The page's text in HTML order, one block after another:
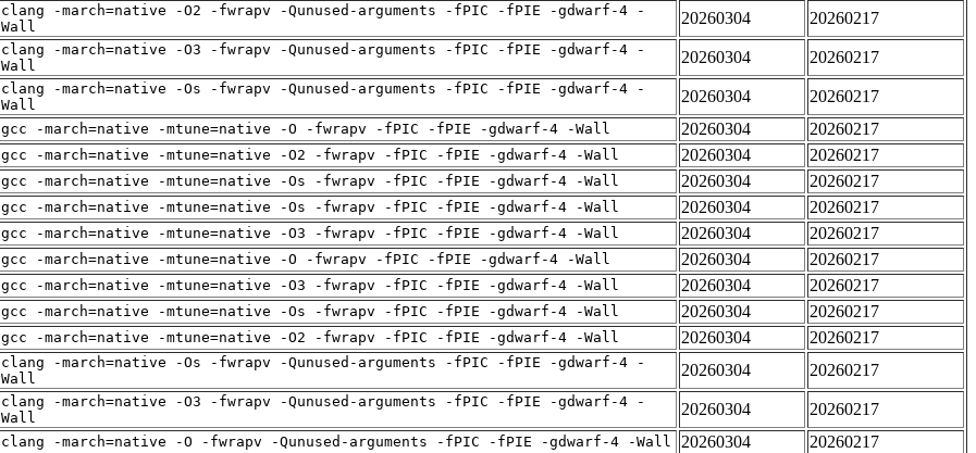
clang -march=native -O2 -fwrapv -Qunused-arguments -fPIC -fPIE -gdwarf-4 -
Wall
20260304 20260217
clang -march=native -O3 -fwrapv -Qunused-arguments -fPIC -fPIE -gdwarf-4 -
Wall
20260304 20260217
clang -march=native -Os -fwrapv -Qunused-arguments -fPIC -fPIE -gdwarf-4 -
Wall
20260304
20260217
gcc -march=native -mtune=native -O -fwrapv -fPIC -fPIE -gdwarf-4 -Wall 20260304
20260217
gcc -march=native -mtune=native -O2 -fwrapv -fPIC -fPIE -gdwarf-4 -Wall 20260304
20260217
gcc -march=native -mtune=native -Os -fwrapv -fPIC -fPIE -gdwarf-4 -Wall 20260304
20260217
gcc -march=native -mtune=native -Os -fwrapv -fPIC -fPIE -gdwarf-4 -Wall 20260304
20260217
gcc -march=native -mtune=native -O3 -fwrapv -fPIC -fPIE -gdwarf-4 -Wall 20260304
20260217
gcc -march=native -mtune=native -O -fwrapv -fPIC -fPIE -gdwarf-4 -Wall 20260304
20260217
gcc -march=native -mtune=native -O3 -fwrapv -fPIC -fPIE -gdwarf-4 -Wall 20260304
20260217
gcc -march=native -mtune=native -Os -fwrapv -fPIC -fPIE -gdwarf-4 -Wall 20260304
20260217
gcc -march=native -mtune=native -O2 -fwrapv -fPIC -fPIE -gdwarf-4 -Wall 20260304
20260217
clang -march=native -Os -fwrapv -Qunused-arguments -fPIC -fPIE -gdwarf-4 -
Wall
20260304 20260217
clang -march=native -O3 -fwrapv -Qunused-arguments -fPIC -fPIE -gdwarf-4 -
Wall
20260304
20260217
clang -march=native -O -fwrapv -Qunused-arguments -fPIC -fPIE -gdwarf-4 -Wall 20260304
20260217